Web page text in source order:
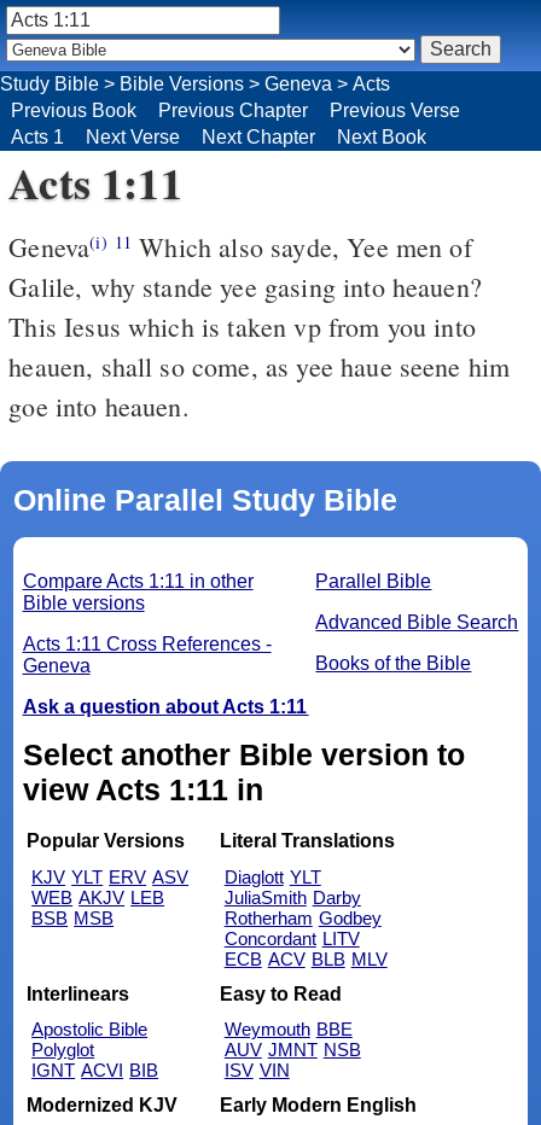
Acts 1:11
Geneva(i) 11 Which also sayde, Yee men of
Galile, why stande yee gasing into heauen?
This Iesus which is taken vp from you into
heauen, shall so come, as yee haue seene him
goe into heauen.
Online Parallel Study Bible
Parallel Bible
Advanced Bible Search
Books of the Bible
Compare Acts 1:11 in other
Bible versions
Acts 1:11 Cross References -
Geneva
Ask a question about Acts 1:11
Select another Bible version to
view Acts 1:11 in
Popular Versions
KJV YLT ERV ASV
WEB AKJV LEB
BSB MSB
Literal Translations
Diaglott YLT
JuliaSmith Darby
Rotherham Godbey
Concordant LITV
ECB ACV BLB MLV
Interlinears
Apostolic Bible
Polyglot
IGNT ACVI BIB
Easy to Read
Weymouth BBE
AUV JMNT NSB
ISV VIN
Modernized KJV
Early Modern English
Study Bible > Bible Versions > Geneva > Acts
Previous Book
Previous Chapter
Previous Verse
Acts 1
Next Verse Next Chapter Next Book